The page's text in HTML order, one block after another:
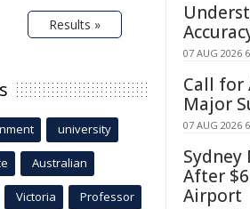
Results »
university
Australian
Victoria Professor
07 AUG 2026
Call for
Major
07 AUG 2026
Sydney
After
Airport